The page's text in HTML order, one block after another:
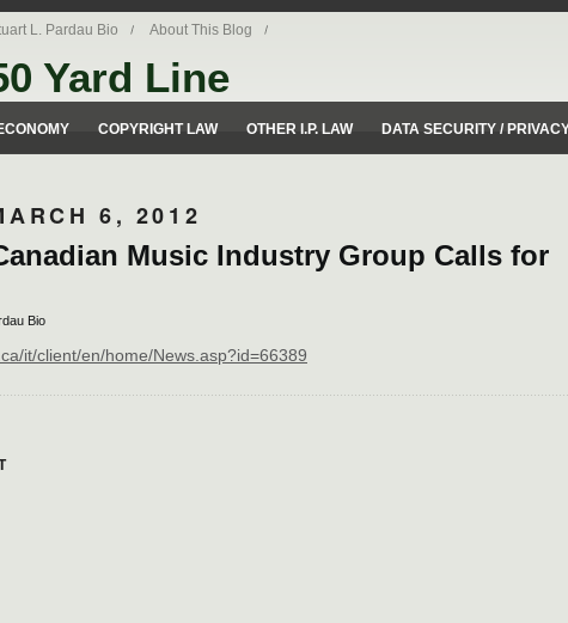
L. Pardau Bio About This Blog
Yard Line
COPYRIGHT LAW OTHER I.P. LAW DATA SECURITY /
6, 2012
Music Industry Group Calls for
Bio
it/client/en/home/News.asp?id=66389